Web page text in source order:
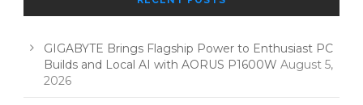
GIGABYTE Brings Flagship Power to Enthusiast PC
Builds and Local AI with AORUS P1600W August 5,
2026